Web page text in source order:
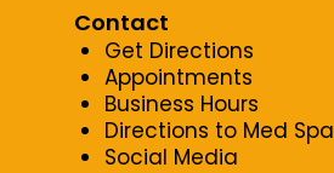
Contact
Get Directions
Appointments
Business Hours
Directions to Med Spa
Social Media